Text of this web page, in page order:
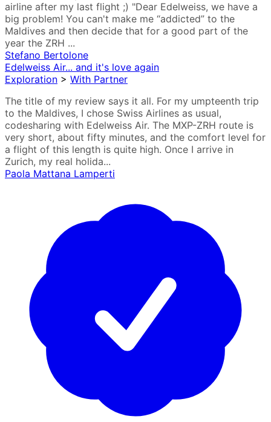
airline after my last flight ;) "Dear Edelweiss, we have a
big problem! You can't make me “addicted” to the
Maldives and then decide that for a good part of the
year the ZRH ...
Stefano Bertolone
Edelweiss Air... and it's love again
Exploration > With Partner
The title of my review says it all. For my umpteenth trip
to the Maldives, I chose Swiss Airlines as usual,
codesharing with Edelweiss Air. The MXP-ZRH route is
very short, about fifty minutes, and the comfort level for
a flight of this length is quite high. Once I arrive in
Zurich, my real holida...
Paola Mattana Lamperti